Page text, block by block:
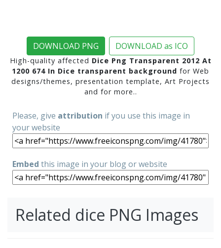
DOWNLOAD PNG DOWNLOAD as ICO
High-quality affected Dice Png Transparent 2012 At
1200 674 In Dice transparent background for Web
designs/themes, presentation template, Art Projects
and for more..
Please, give attribution if you use this image in
your website
Embed this image in your blog or website
Related dice PNG Images